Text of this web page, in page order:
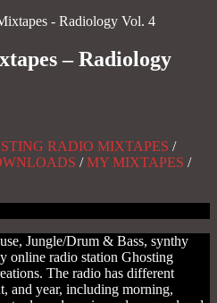
- Radiology Vol. 4
– Radiology
RADIO MIXTAPES /
/MY MIXTAPES /
Jungle/Drum & Bass, synthy
online radio station Ghosting
The radio has different
and year, including morning,